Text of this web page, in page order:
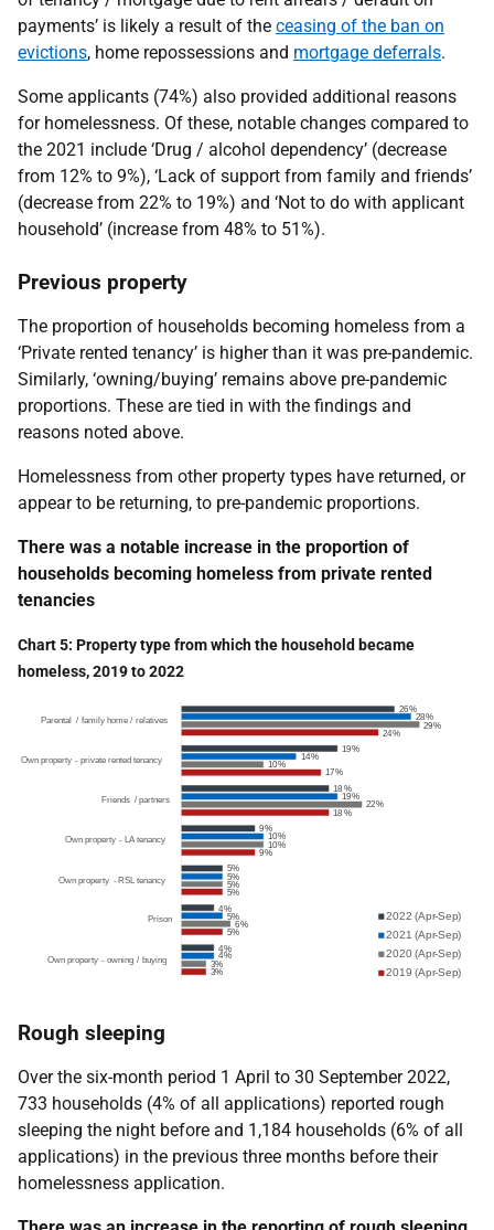
payments’ is likely a result of the ceasing of the ban on
evictions, home repossessions and mortgage deferrals.
Some applicants (74%) also provided additional reasons
for homelessness. Of these, notable changes compared to
the 2021 include ‘Drug / alcohol dependency’ (decrease
from 12% to 9%), ‘Lack of support from family and friends’
(decrease from 22% to 19%) and ‘Not to do with applicant
household’ (increase from 48% to 51%).
Previous property
The proportion of households becoming homeless from a
‘Private rented tenancy’ is higher than it was pre-pandemic.
Similarly, ‘owning/buying’ remains above pre-pandemic
proportions. These are tied in with the findings and
reasons noted above.
Homelessness from other property types have returned, or
appear to be returning, to pre-pandemic proportions.
There was a notable increase in the proportion of
households becoming homeless from private rented
tenancies
Chart 5: Property type from which the household became
homeless, 2019 to 2022
Rough sleeping
Over the six-month period 1 April to 30 September 2022,
733 households (4% of all applications) reported rough
sleeping the night before and 1,184 households (6% of all
applications) in the previous three months before their
homelessness application.